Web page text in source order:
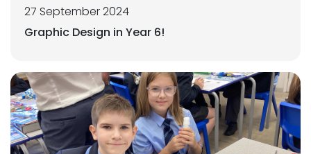
27 September 2024
Graphic Design in Year 6!